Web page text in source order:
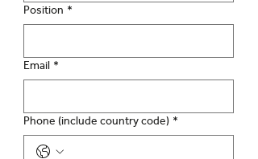
Position *
Email *
Phone (include country code) *